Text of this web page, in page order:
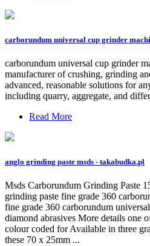
carborundum universal cup grinder
carborundum universal cup grinder
manufacturer of crushing, grinding
advanced, reasonable solutions for
including quarry, aggregate, and
Read More
anglo grinding paste msds - takabudka.pl
Msds Carborundum Grinding Paste
grinding paste fine grade 360
fine grade 360 carborundum
diamond abrasives More details one
colour coded for Available in three
these 70 x 25mm ...